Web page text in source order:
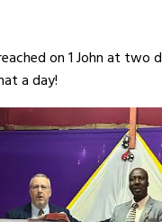
on 1 John at two
a day!